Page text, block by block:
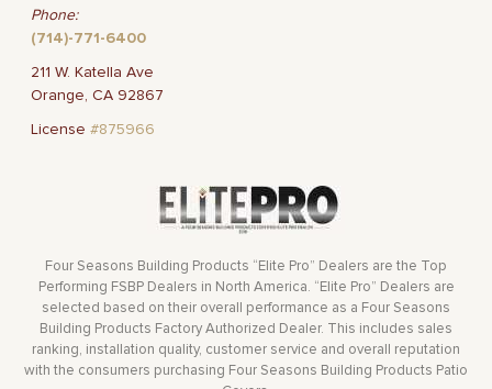
Phone:
(714)-771-6400
211 W. Katella Ave
Orange, CA 92867
License#875966
Four Seasons Building Products “Elite Pro” Dealers are the Top
Performing FSBP Dealers in North America. “Elite Pro” Dealers are
selected based on their overall performance as a Four Seasons
Building Products Factory Authorized Dealer. This includes sales
ranking, installation quality, customer service and overall reputation
with the consumers purchasing Four Seasons Building Products Patio